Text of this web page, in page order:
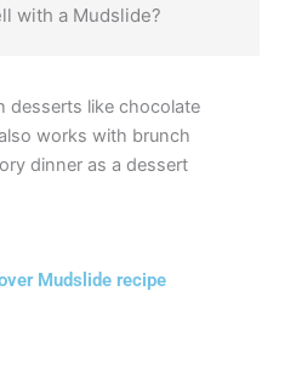
with a Mudslide?
desserts like chocolate
works with brunch
dinner as a dessert
Mudslide recipe